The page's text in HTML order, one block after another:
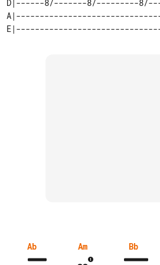
D|------8/-------8/---------
Ab Am Bb